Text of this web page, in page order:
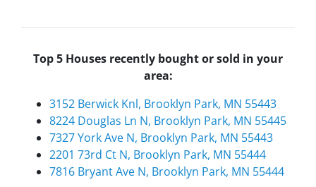
Top 5 Houses recently bought or sold in your
area:
3152 Berwick Knl, Brooklyn Park, MN 55443
8224 Douglas Ln N, Brooklyn Park, MN 55445
7327 York Ave N, Brooklyn Park, MN 55443
2201 73rd Ct N, Brooklyn Park, MN 55444
7816 Bryant Ave N, Brooklyn Park, MN 55444